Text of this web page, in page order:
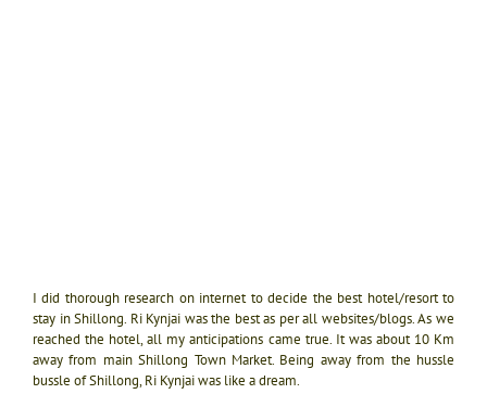
I did thorough research on internet to decide the best hotel/resort to
stay in Shillong. Ri Kynjai was the best as per all websites/blogs. As we
reached the hotel, all my anticipations came true. It was about 10 Km
away from main Shillong Town Market. Being away from the hussle
bussle of Shillong, Ri Kynjai was like a dream.